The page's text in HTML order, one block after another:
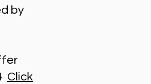
by
Click